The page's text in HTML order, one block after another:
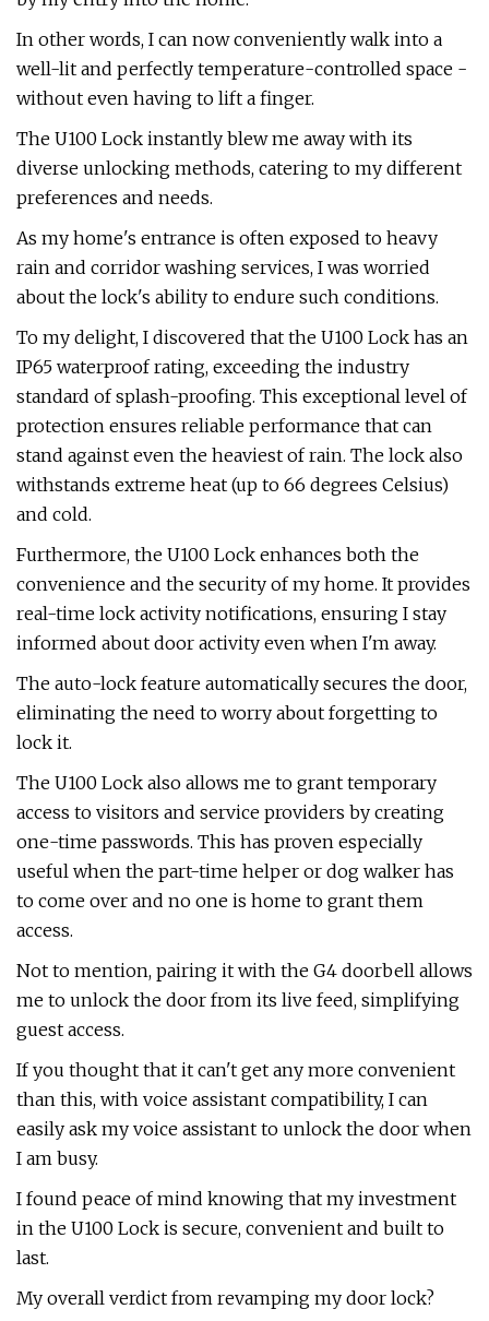
In other words, I can now conveniently walk into a
well-lit and perfectly temperature-controlled space -
without even having to lift a finger.
The U100 Lock instantly blew me away with its
diverse unlocking methods, catering to my different
preferences and needs.
As my home's entrance is often exposed to heavy
rain and corridor washing services, I was worried
about the lock's ability to endure such conditions.
To my delight, I discovered that the U100 Lock has an
IP65 waterproof rating, exceeding the industry
standard of splash-proofing. This exceptional level of
protection ensures reliable performance that can
stand against even the heaviest of rain. The lock also
withstands extreme heat (up to 66 degrees Celsius)
and cold.
Furthermore, the U100 Lock enhances both the
convenience and the security of my home. It provides
real-time lock activity notifications, ensuring I stay
informed about door activity even when I'm away.
The auto-lock feature automatically secures the door,
eliminating the need to worry about forgetting to
lock it.
The U100 Lock also allows me to grant temporary
access to visitors and service providers by creating
one-time passwords. This has proven especially
useful when the part-time helper or dog walker has
to come over and no one is home to grant them
access.
Not to mention, pairing it with the G4 doorbell allows
me to unlock the door from its live feed, simplifying
guest access.
If you thought that it can't get any more convenient
than this, with voice assistant compatibility, I can
easily ask my voice assistant to unlock the door when
I am busy.
I found peace of mind knowing that my investment
in the U100 Lock is secure, convenient and built to
last.
My overall verdict from revamping my door lock?